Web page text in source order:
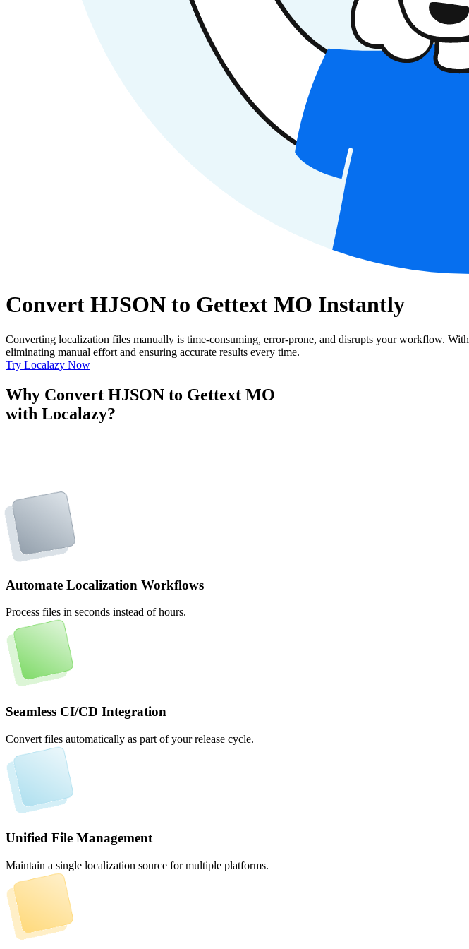
Convert HJSON to Gettext MO Instantly
Converting localization files manually is time-consuming, error-prone, and disrupts your workflow. With
eliminating manual effort and ensuring accurate results every time.
Try Localazy Now
Why Convert HJSON to Gettext MO
with Localazy?
Automate Localization Workflows
Process files in seconds instead of hours.
Seamless CI/CD Integration
Convert files automatically as part of your release cycle.
Unified File Management
Maintain a single localization source for multiple platforms.